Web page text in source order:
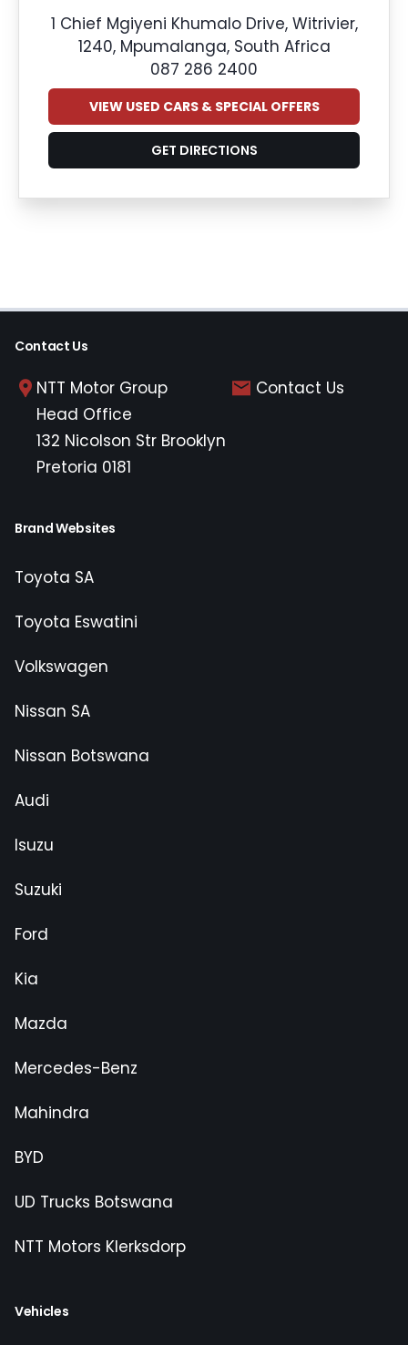
1 Chief Mgiyeni Khumalo Drive, Witrivier,
1240, Mpumalanga, South Africa
087 286 2400
VIEW USED CARS & SPECIAL OFFERS
GET DIRECTIONS
Contact Us
NTT Motor Group
Head Office
132 Nicolson Str Brooklyn
Pretoria 0181
Contact Us
Brand Websites
Toyota SA
Toyota Eswatini
Volkswagen
Nissan SA
Nissan Botswana
Audi
Isuzu
Suzuki
Ford
Kia
Mazda
Mercedes-Benz
Mahindra
BYD
UD Trucks Botswana
NTT Motors Klerksdorp
Vehicles